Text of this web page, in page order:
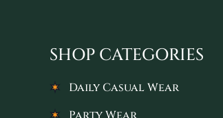
SHOP CATEGORIES
Daily Casual Wear